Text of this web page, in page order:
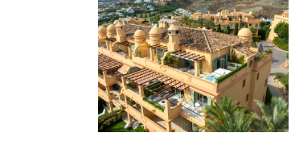
workspace or
A secure